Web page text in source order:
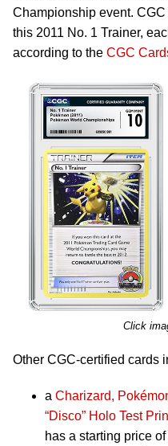
Championship event.
this 2011 No. 1 Trainer,
according to the CGC
Click
Other CGC-certified cards
a Charizard,
“Disco” Holo Test
has a starting price